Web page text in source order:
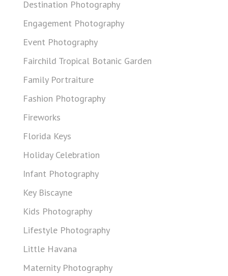
Destination Photography
Engagement Photography
Event Photography
Fairchild Tropical Botanic Garden
Family Portraiture
Fashion Photography
Fireworks
Florida Keys
Holiday Celebration
Infant Photography
Key Biscayne
Kids Photography
Lifestyle Photography
Little Havana
Maternity Photography